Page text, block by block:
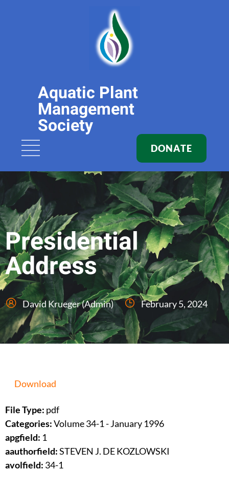
Aquatic Plant
Management
Society
DONATE
Presidential
Address
David Krueger (Admin) February 5, 2024
Download
File Type: pdf
Categories:Volume 34-1 - January 1996
apgfield: 1
aauthorfield:STEVEN J. DE KOZLOWSKI
avolfield: 34-1